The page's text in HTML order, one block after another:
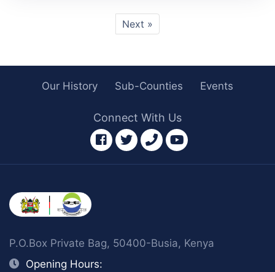
Next »
Our History Sub-Counties Events
Connect With Us
facebook
twitterphoneyoutube
P.O.Box Private Bag, 50400-Busia, Kenya
Opening Hours: